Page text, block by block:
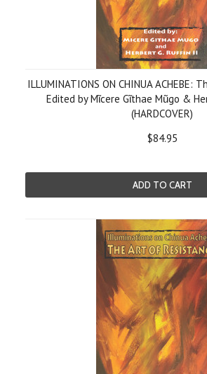
ILLUMINATIONS ON CHINUA ACHEBE:
Edited by Mῖcere Gῖthae Mũgo &
(HARDCOVER)
$84.95
ADD TO CART